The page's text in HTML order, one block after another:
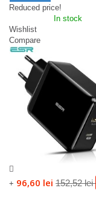
Reduced price!
In stock
Wishlist
Compare
+ 96,60 lei 152,52 lei